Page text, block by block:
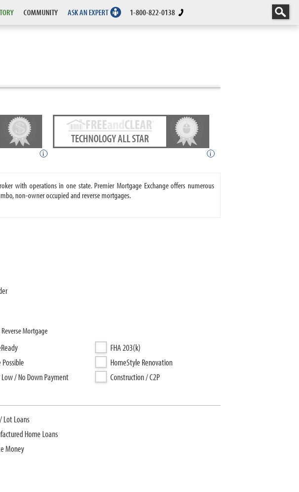
COMMUNITY ASK AN EXPERT 1-800-822-0138
i
TECHNOLOGY ALL STAR
i
with operations in one state. Premier Mortgage Exchange offers numerous
non-owner occupied and reverse mortgages.
Mortgage
/ No Down Payment
FHA 203(k)
HomeStyle Renovation
Construction / C2P
Lot Loans
Home Loans
Money